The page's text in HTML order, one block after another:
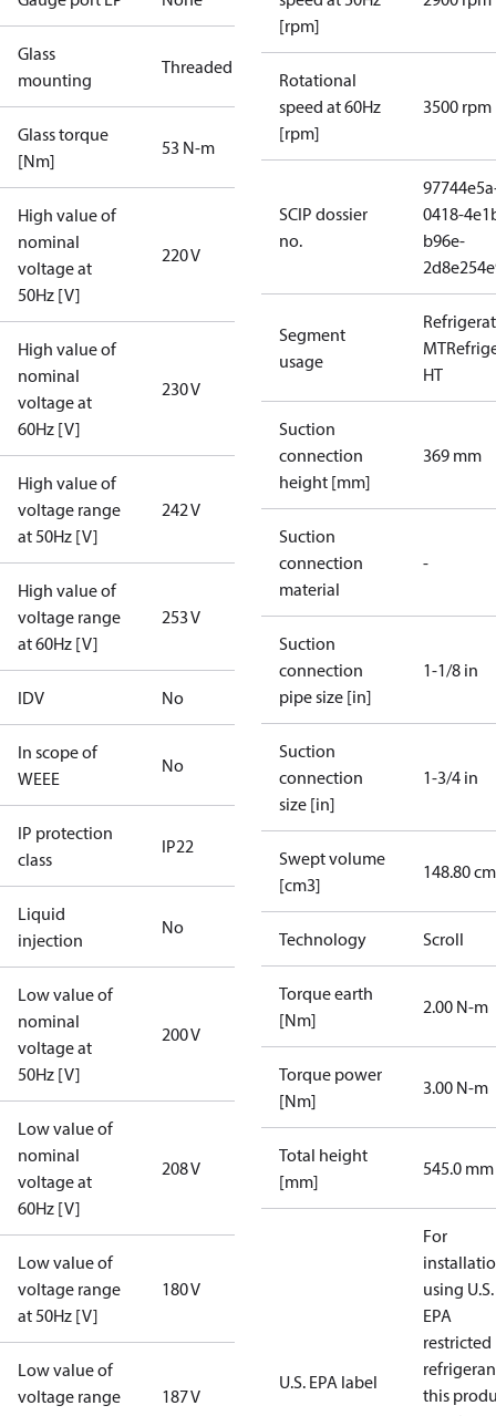
Glass
mounting
Threaded
Glass torque
[Nm]
53 N-m
High value of
nominal
voltage at
50Hz [V]
220 V
High value of
nominal
voltage at
60Hz [V]
230 V
High value of
voltage range
at 50Hz [V]
242 V
High value of
voltage range
at 60Hz [V]
253 V
IDV No
In scope of
WEEE
No
IP protection
class
IP22
Liquid
injection
No
Low value of
nominal
voltage at
50Hz [V]
200 V
Low value of
nominal
voltage at
60Hz [V]
208 V
Low value of
voltage range
at 50Hz [V]
180 V
Low value of
voltage range
187 V
[rpm]
Rotational
speed at 60Hz
[rpm]
3500 rpm
SCIP dossier
no.
0418-
b96e-
Segment
usage
MT
HT
Suction
connection
height [mm]
369 mm
Suction
connection
material
-
Suction
connection
pipe size [in]
1-1/8 in
Suction
connection
size [in]
1-3/4 in
Swept volume
[cm3]
148.80
Technology Scroll
Torque earth
[Nm]
2.00 N-m
Torque power
[Nm]
3.00 N-m
Total height
[mm]
545.0 mm
U.S. EPA label
For
using U.S.
EPA
restricted
this